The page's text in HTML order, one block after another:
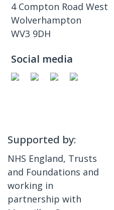
4 Compton Road West
Wolverhampton
WV3 9DH
Social media
Supported by:
NHS England, Trusts
and Foundations and
working in
partnership with